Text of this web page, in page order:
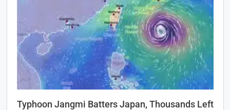
Typhoon Jangmi Batters Japan, Thousands Left